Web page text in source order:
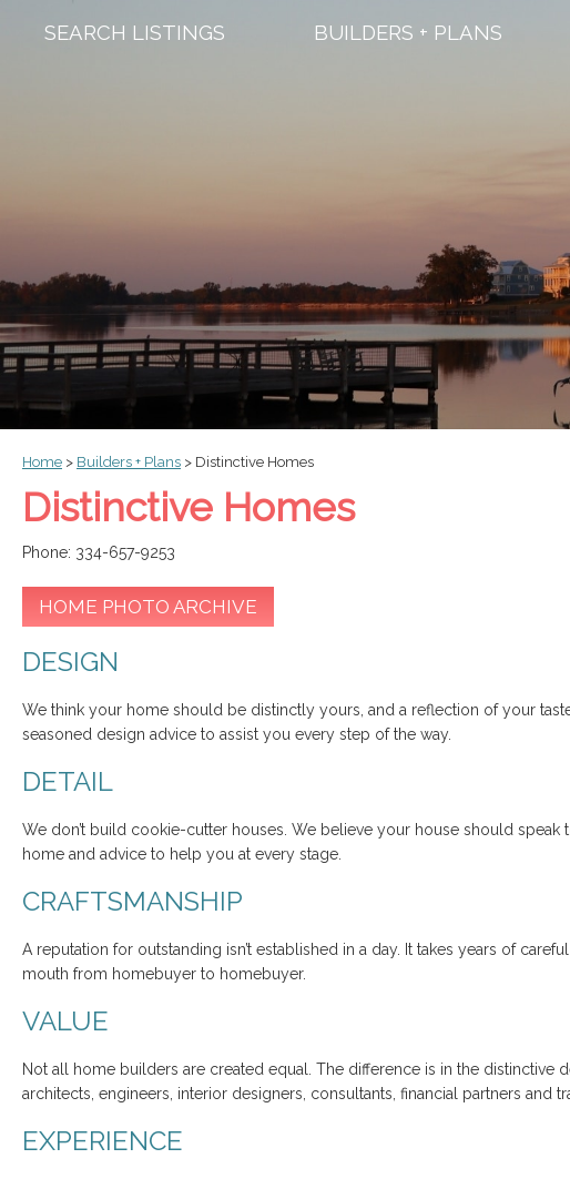
SEARCH LISTINGS BUILDERS + PLANS
Home > Builders + Plans > Distinctive Homes
Distinctive Homes
Phone: 334-657-9253
HOME PHOTO ARCHIVE
DESIGN
We think your home should be distinctly yours, and a reflection of your
seasoned design advice to assist you every step of the way.
DETAIL
We don’t build cookie-cutter houses. We believe your house should
home and advice to help you at every stage.
CRAFTSMANSHIP
A reputation for outstanding isn’t established in a day. It takes years of
mouth from homebuyer to homebuyer.
VALUE
Not all home builders are created equal. The difference is in the distinctive
architects, engineers, interior designers, consultants, financial partners
EXPERIENCE